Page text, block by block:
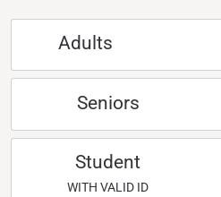
Adults
Seniors
Student
WITH VALID ID